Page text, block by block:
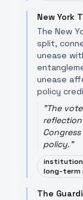
New York
The New
split,
unease
unease
policy
"The
policy."
long-term
The